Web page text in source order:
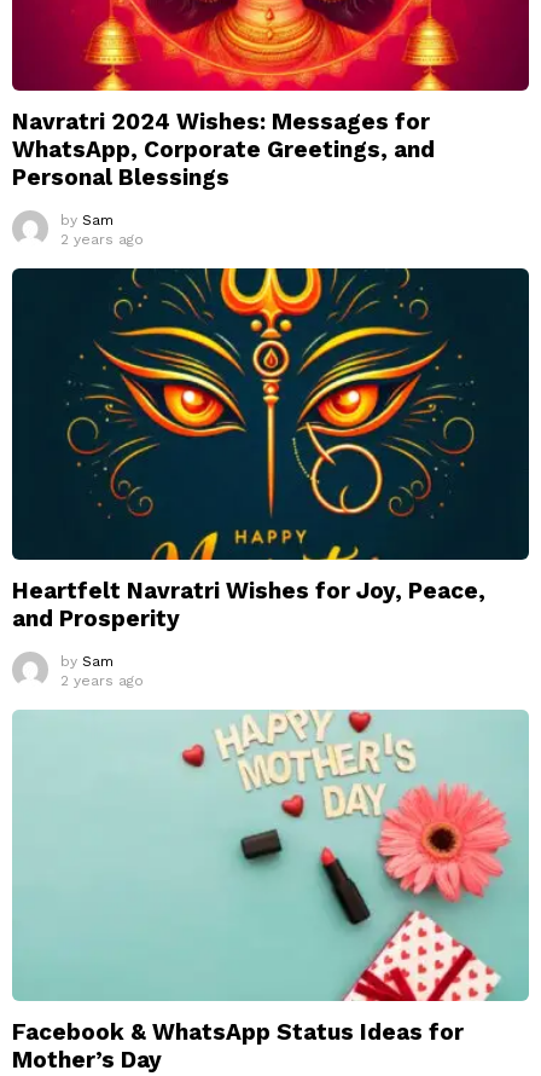
Navratri 2024 Wishes: Messages for
WhatsApp, Corporate Greetings, and
Personal Blessings
by Sam
2 years ago
Heartfelt Navratri Wishes for Joy, Peace,
and Prosperity
by Sam
2 years ago
Facebook & WhatsApp Status Ideas for
Mother’s Day